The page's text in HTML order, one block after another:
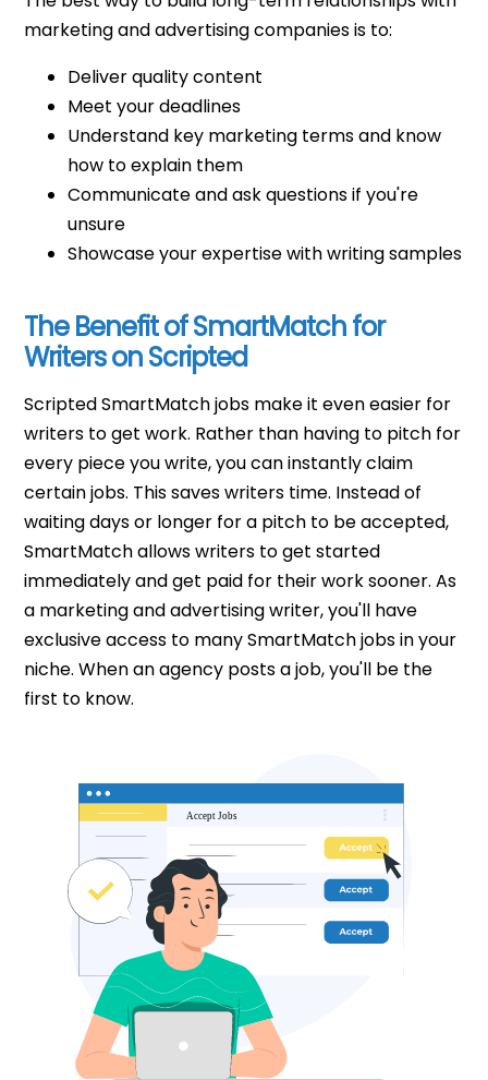
marketing and advertising companies is to:
Deliver quality content
Meet your deadlines
Understand key marketing terms and know
how to explain them
Communicate and ask questions if you're
unsure
Showcase your expertise with writing samples
The Benefit of SmartMatch for
Writers on Scripted
Scripted SmartMatch jobs make it even easier for
writers to get work. Rather than having to pitch for
every piece you write, you can instantly claim
certain jobs. This saves writers time. Instead of
waiting days or longer for a pitch to be accepted,
SmartMatch allows writers to get started
immediately and get paid for their work sooner. As
a marketing and advertising writer, you'll have
exclusive access to many SmartMatch jobs in your
niche. When an agency posts a job, you'll be the
first to know.